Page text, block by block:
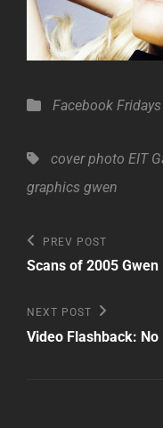
Categories
Facebook Fridays
Tags,cover photo EIT
graphics gwen
Post
navigation
Previous
Post
PREV POST
Scans of 2005
Next
Post
NEXT POST
Video Flashback: No